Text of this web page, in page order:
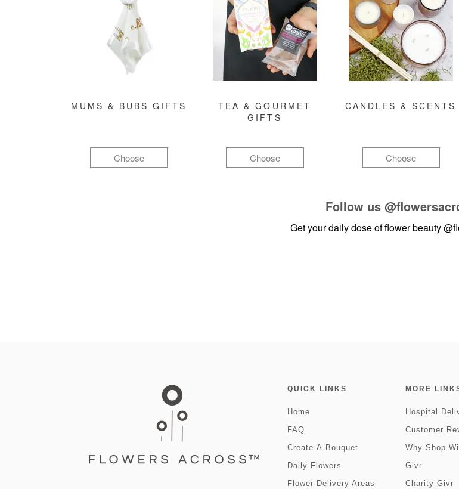
MUMS & BUBS GIFTS
Choose
TEA & GOURMET
GIFTS
Choose
CANDLES & SCENTS
Choose
Follow us
Get your daily dose of flower beauty
QUICK LINKS
Home
FAQ
Create-A-Bouquet
Daily Flowers
Flower Delivery Areas
MORE
Hospital
Customer
Why Shop
Givr
Charity Givr